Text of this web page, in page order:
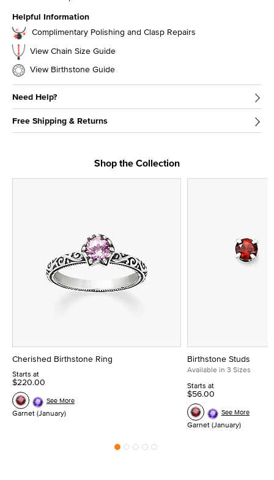
Helpful Information
Complimentary Polishing and Clasp Repairs
View Chain Size Guide
View Birthstone Guide
Need Help?
Free Shipping & Returns
Shop the Collection
Cherished Birthstone Ring
Starts at
$220.00
Garnet (January)
See More
Birthstone Studs
Available in 3 Sizes
Starts at
$56.00
Garnet (January)
See More